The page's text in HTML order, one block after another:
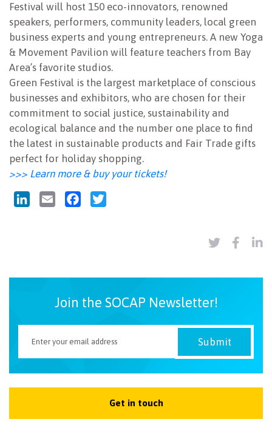
Festival will host 150 eco-innovators, renowned
speakers, performers, community leaders, local green
business experts and young entrepreneurs. A new Yoga
& Movement Pavilion will feature teachers from Bay
Area’s favorite studios.
Green Festival is the largest marketplace of conscious
businesses and exhibitors, who are chosen for their
commitment to social justice, sustainability and
ecological balance and the number one place to find
the latest in sustainable products and Fair Trade gifts
perfect for holiday shopping.
>>> Learn more & buy your tickets!
LinkedInEmail Facebook
Join the SOCAP Newsletter!
Get in touch